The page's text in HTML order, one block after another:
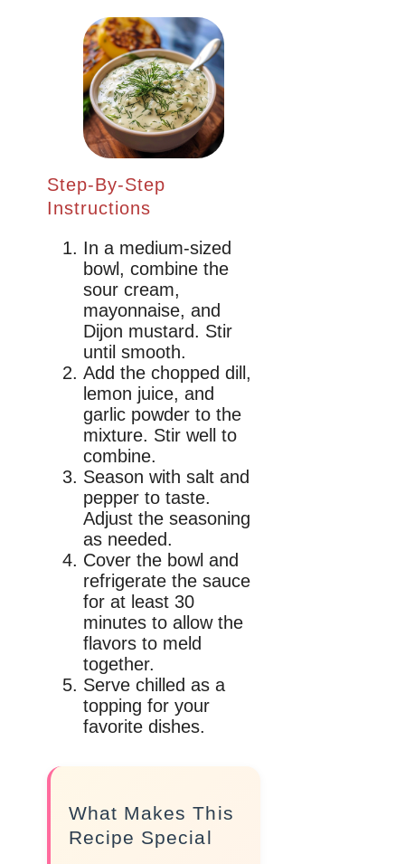
Step-By-Step
Instructions
In a medium-sized
bowl, combine the
sour cream,
mayonnaise, and
Dijon mustard. Stir
until smooth.
Add the chopped dill,
lemon juice, and
garlic powder to the
mixture. Stir well to
combine.
Season with salt and
pepper to taste.
Adjust the seasoning
as needed.
Cover the bowl and
refrigerate the sauce
for at least 30
minutes to allow the
flavors to meld
together.
Serve chilled as a
topping for your
favorite dishes.
What Makes This
Recipe Special